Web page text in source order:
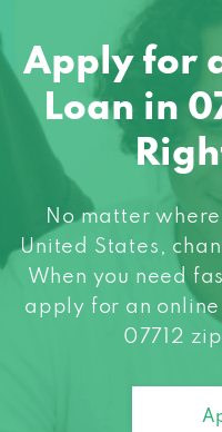
Apply for
Loan in
No matter
United States,
When you need
apply for an
07712